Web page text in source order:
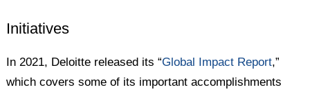
Initiatives
In 2021, Deloitte released its “Global Impact Report,”
which covers some of its important accomplishments